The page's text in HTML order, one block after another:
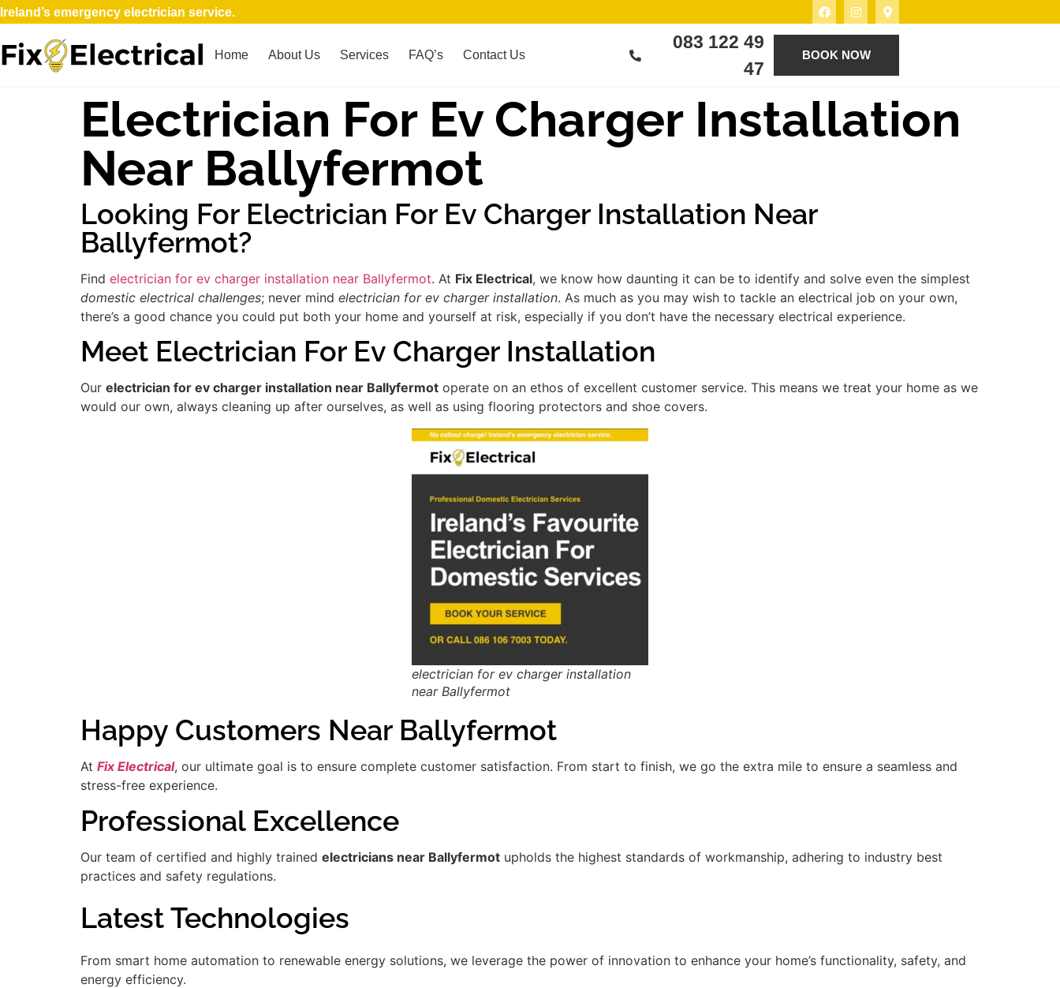
Ireland’s emergency electrician service.
Home About Us Services FAQ’s Contact Us
083 122 49
47
BOOK NOW
Electrician For Ev Charger Installation
Near Ballyfermot
Looking For Electrician For Ev Charger Installation Near
Ballyfermot?
Find electrician for ev charger installation near Ballyfermot. At Fix Electrical, we know how daunting it can be to identify and solve even the simplest
domestic electrical challenges; never mind electrician for ev charger installation. As much as you may wish to tackle an electrical job on your own,
there’s a good chance you could put both your home and yourself at risk, especially if you don’t have the necessary electrical experience.
Meet Electrician For Ev Charger Installation
Our electrician for ev charger installation near Ballyfermot operate on an ethos of excellent customer service. This means we treat your home as we
would our own, always cleaning up after ourselves, as well as using flooring protectors and shoe covers.
electrician for ev charger installation
near Ballyfermot
Happy Customers Near Ballyfermot
At Fix Electrical, our ultimate goal is to ensure complete customer satisfaction. From start to finish, we go the extra mile to ensure a seamless and
stress-free experience.
Professional Excellence
Our team of certified and highly trained electricians near Ballyfermot upholds the highest standards of workmanship, adhering to industry best
practices and safety regulations.
Latest Technologies
From smart home automation to renewable energy solutions, we leverage the power of innovation to enhance your home’s functionality, safety, and
energy efficiency.